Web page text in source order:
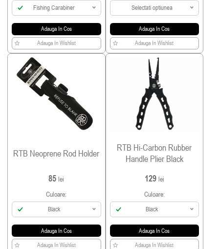
Fishing Carabiner
Adauga In Cos
Adauga In Wishlist
Selectati optiunea
Adauga In Cos
Adauga In Wishlist
RTB Neoprene Rod Holder
85lei
Culoare:
Black
Adauga In Cos
Adauga In Wishlist
RTB Hi-Carbon Rubber
Handle Plier Black
129 lei
Culoare:
Black
Adauga In Cos
Adauga In Wishlist